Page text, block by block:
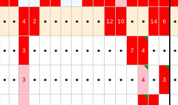
● ● 4 2 ● ● ● ● ● ● 12 10 ● ● 14 6 ●
● ● 3 ● ● ● ● ● ● ● ● ● 7 4 ● ● ●
● ● 3 ● ● ● ● ● ● ● ● ● ● 4 ● 3 ●